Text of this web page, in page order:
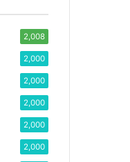
2,008
2,000
2,000
2,000
2,000
2,000